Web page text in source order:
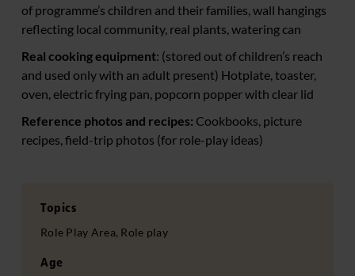
of programme’s children and their families, wall hangings
reflecting local community, real plants, watering can
Real cooking equipment: (stored out of children’s reach
and used only with an adult present) Hotplate, toaster,
oven, electric frying pan, popcorn popper with clear lid
Reference photos and recipes: Cookbooks, picture
recipes, field-trip photos (for role-play ideas)
Topics
Role Play Area, Role play
Age